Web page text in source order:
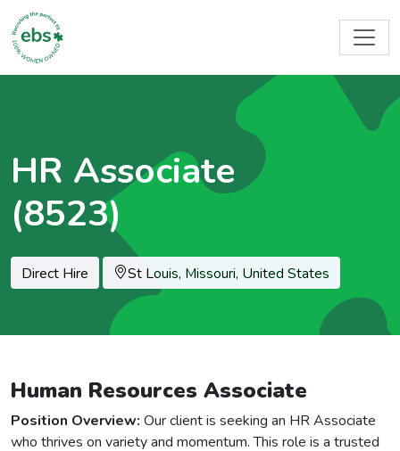
HR Associate
(8523)
Direct Hire Location
St Louis, Missouri, United States
Human Resources Associate
Position Overview: Our client is seeking an HR Associate
who thrives on variety and momentum. This role is a trusted